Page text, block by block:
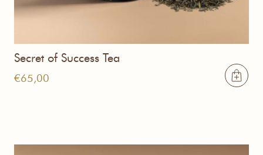
Secret of Success Tea
€65,00